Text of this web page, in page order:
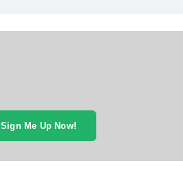
Sign Me Up Now!